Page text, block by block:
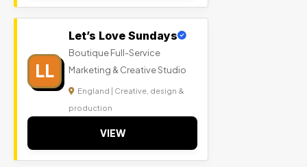
LL
Let’s Love Sundays
Boutique Full-Service
Marketing & Creative Studio
England | Creative, design &
production
VIEW